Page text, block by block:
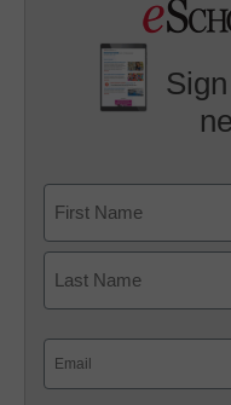
First